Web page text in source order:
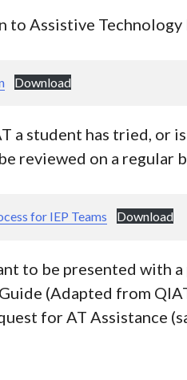
to Assistive Technology
Download
a student has tried, or
reviewed on a regular
for IEP Teams Download
to be presented with
(Adapted from
for AT Assistance